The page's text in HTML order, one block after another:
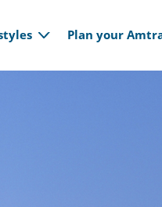
Plan your